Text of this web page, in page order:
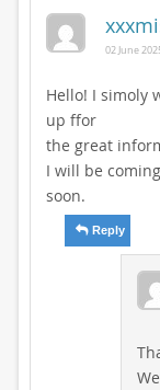
02 June
Hello! I simoly
up ffor
the great
I will be
soon.
Reply